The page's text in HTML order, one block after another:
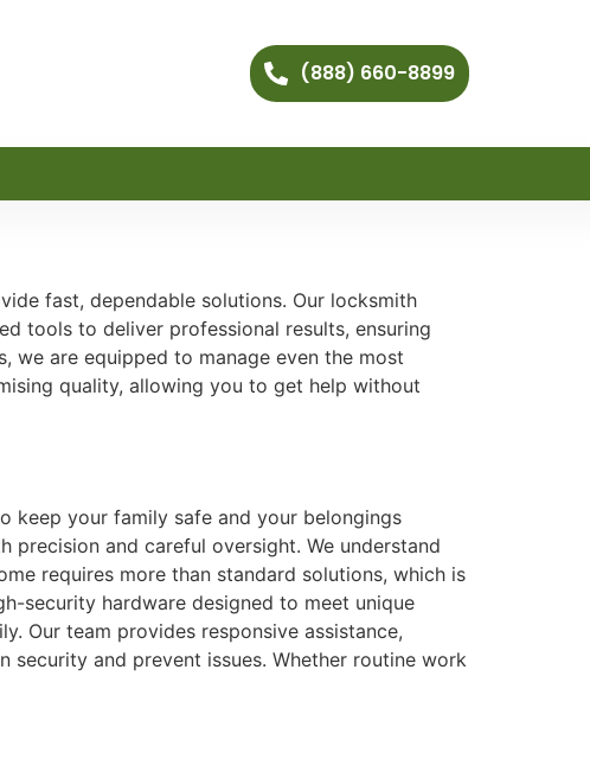
(888) 660-8899
fast, dependable solutions. Our locksmith
tools to deliver professional results, ensuring
we are equipped to manage even the most
quality, allowing you to get help without
keep your family safe and your belongings
precision and careful oversight. We understand
requires more than standard solutions, which is
security hardware designed to meet unique
Our team provides responsive assistance,
security and prevent issues. Whether routine work